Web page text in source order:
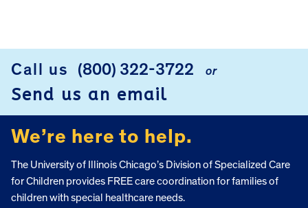
FOOTER
Call us (800) 322-3722 or
Send us an email
We’re here to help.
The University of Illinois Chicago’s Division of Specialized Care
for Children provides FREE care coordination for families of
children with special healthcare needs.